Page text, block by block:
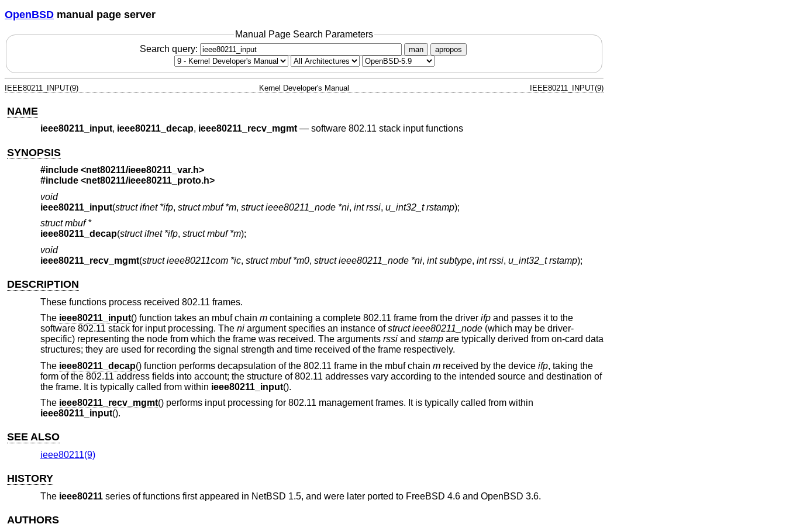
OpenBSD manual page server
Manual Page Search Parameters
Search query:
man apropos
IEEE80211_INPUT(9) Kernel Developer's Manual IEEE80211_INPUT(9)
NAME
ieee80211_input, ieee80211_decap, ieee80211_recv_mgmt— software 802.11 stack input functions
SYNOPSIS
#include <net80211/ieee80211_var.h>
#include <net80211/ieee80211_proto.h>
void
ieee80211_input(struct ifnet *ifp, struct mbuf *m, struct ieee80211_node *ni, int rssi, u_int32_t rstamp);
struct mbuf *
ieee80211_decap(struct ifnet *ifp, struct mbuf *m);
void
ieee80211_recv_mgmt(struct ieee80211com *ic, struct mbuf *m0, struct ieee80211_node *ni, int subtype, int rssi, u_int32_t rstamp);
DESCRIPTION
These functions process received 802.11 frames.
The ieee80211_input() function takes an mbuf chain mcontaining a complete 802.11 frame from the driver ifpand passes it to the
software 802.11 stack for input processing. The niargument specifies an instance ofstruct ieee80211_node(which may be driver-
specific) representing the node from which the frame was received. The arguments rssiand stampare typically derived from on-card data
structures; they are used for recording the signal strength and time received of the frame respectively.
The ieee80211_decap() function performs decapsulation of the 802.11 frame in the mbuf chain mreceived by the device ifp, taking the
form of the 802.11 address fields into account; the structure of 802.11 addresses vary according to the intended source and destination of
the frame. It is typically called from within ieee80211_input().
The ieee80211_recv_mgmt() performs input processing for 802.11 management frames. It is typically called from within
ieee80211_input().
SEE ALSO
ieee80211(9)
HISTORY
The ieee80211series of functions first appeared in NetBSD 1.5, and were later ported to FreeBSD 4.6and OpenBSD 3.6.
AUTHORS